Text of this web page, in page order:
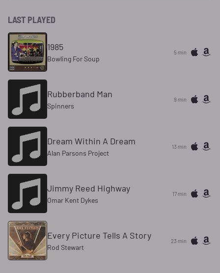
LAST PLAYED
1985
Bowling For Soup
5 min
Rubberband Man
Spinners
9 min
Dream Within A Dream
Alan Parsons Project
13 min
Jimmy Reed Highway
Omar Kent Dykes
17 min
Every Picture Tells A Story
Rod Stewart
23 min